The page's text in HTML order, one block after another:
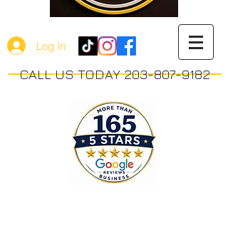
Log In
CALL US TODAY 203-807-9182